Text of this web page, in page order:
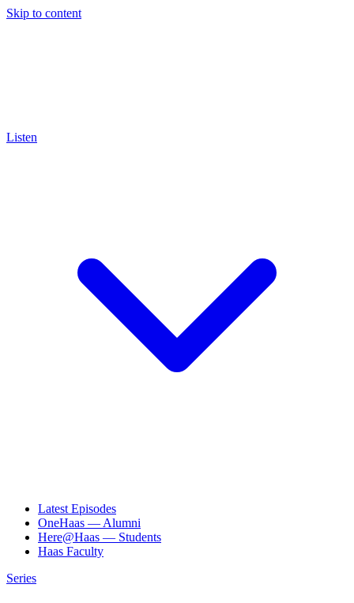
Skip to content
Listen
Latest Episodes
OneHaas — Alumni
Here@Haas — Students
Haas Faculty
Series